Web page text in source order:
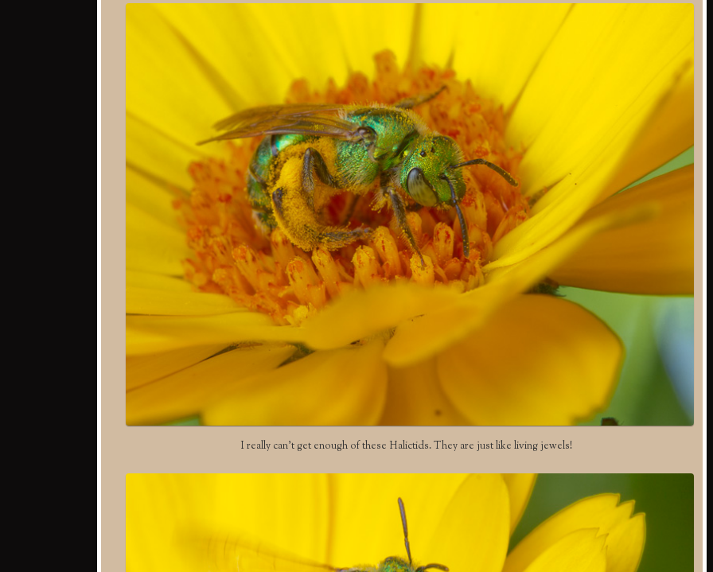
I really can’t get enough of these Halictids. They are just like living jewels!